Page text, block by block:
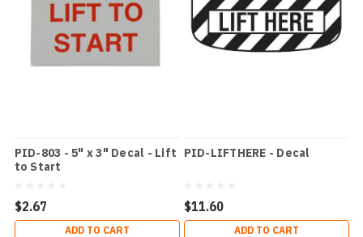
PID-803 - 5" x 3" Decal - Lift
to Start
$2.67
ADD TO CART
PID-LIFTHERE - Decal
$11.60
ADD TO CART